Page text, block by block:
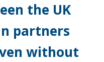
the UK
partners
without